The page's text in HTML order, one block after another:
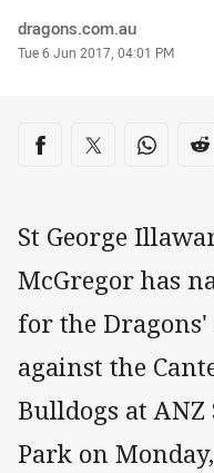
Author
dragons.com.au
Timestamp
Tue 6 Jun 2017, 04:01 PM
Share on social
Share via Facebook
Share via Twitter
Share
St George
McGregor has
for the Dragons'
against the
Bulldogs at
Park on